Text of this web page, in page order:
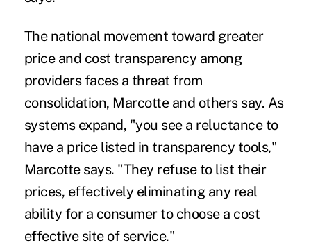
The national movement toward greater
price and cost transparency among
providers faces a threat from
consolidation, Marcotte and others say. As
systems expand, "you see a reluctance to
have a price listed in transparency tools,"
Marcotte says. "They refuse to list their
prices, effectively eliminating any real
ability for a consumer to choose a cost
effective site of service."